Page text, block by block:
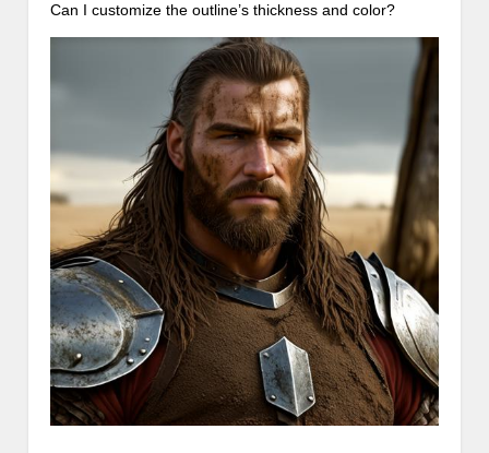
Can I customize the outline’s thickness and color?